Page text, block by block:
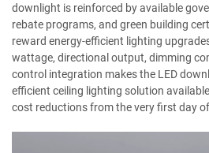
downlight is reinforced by available
rebate programs, and green building
reward energy-efficient lighting
wattage, directional output, dimming
control integration makes the LED
efficient ceiling lighting solution
cost reductions from the very first day